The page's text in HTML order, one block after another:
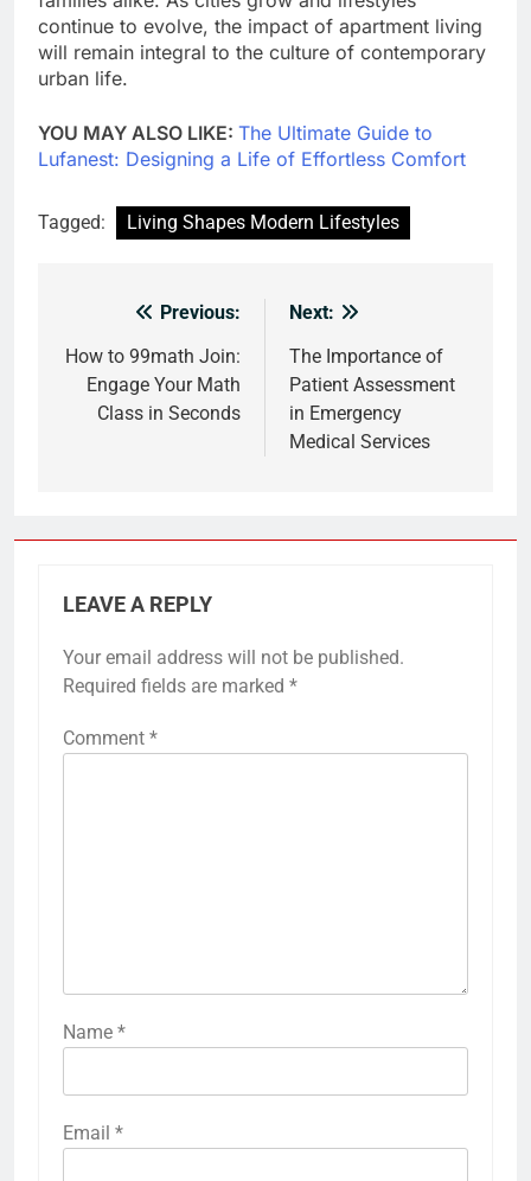
continue to evolve, the impact of apartment living
will remain integral to the culture of contemporary
urban life.
YOU MAY ALSO LIKE: The Ultimate Guide to
Lufanest: Designing a Life of Effortless Comfort
Tagged: Living Shapes Modern Lifestyles
navigation
Previous:
How to 99math Join:
Engage Your Math
Class in Seconds
Next:
The Importance of
Patient Assessment
in Emergency
Medical Services
LEAVE A REPLY
Your email address will not be published.
Required fields are marked *
Comment *
Name *
Email *